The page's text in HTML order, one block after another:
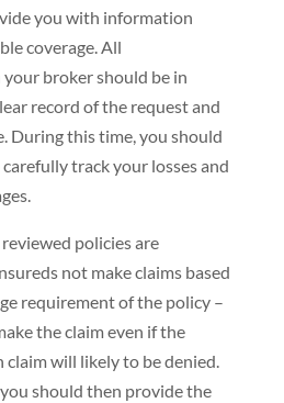
you with information
coverage. All
broker should be in
record of the request and
During this time, you should
track your losses and
policies are
not make claims based
requirement of the policy –
the claim even if the
will likely to be denied.
should then provide the